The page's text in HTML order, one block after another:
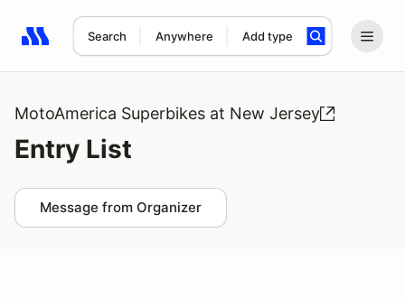
Search Anywhere Add type
Search results: No search term
MotoAmerica Superbikes at New Jersey
Entry List
Message from Organizer